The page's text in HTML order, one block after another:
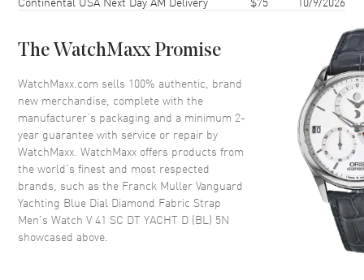
Bezel Gem Set
Dial
Dial Color Blue
Dial Description
Rose Gold tone hands and
Arabic Numeral hour markers
with minute markers around the
outer rim on a Blue Dial
Dial Markers Arabic
Hand Color
The WatchMaxx Promise
WatchMaxx.com sells 100% authentic, brand
new merchandise, complete with the
manufacturer’s packaging and a minimum 2-
year guarantee with service or repair by
WatchMaxx. WatchMaxx offers products from
the world’s finest and most respected
brands, such as the Franck Muller Vanguard
Yachting Blue Dial Diamond Fabric Strap
Men's Watch V 41 SC DT YACHT D (BL) 5N
showcased above.